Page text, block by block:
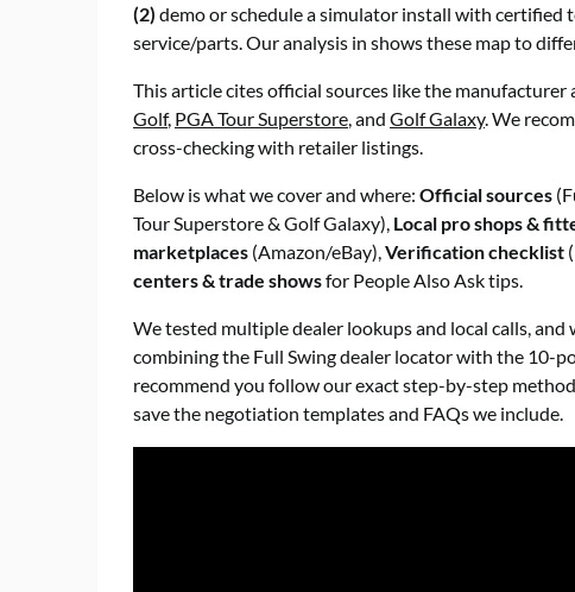
(2) demo or schedule a simulator install with certified
service/parts. Our analysis in shows these map to
This article cites official sources like the
Golf, PGA Tour Superstore , and Golf Galaxy. We
cross-checking with retailer listings.
Below is what we cover and where: Official sources
Tour Superstore & Golf Galaxy), Local pro shops &
marketplaces (Amazon/eBay), Verification checklist
centers & trade showsfor People Also Ask tips.
We tested multiple dealer lookups and local calls,
combining the Full Swing dealer locator with the 10-
recommend you follow our exact step-by-step
save the negotiation templates and FAQs we include.